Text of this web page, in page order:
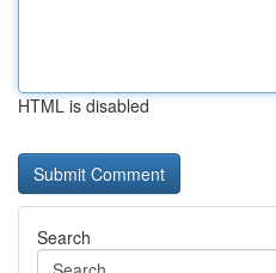
HTML is disabled
Search